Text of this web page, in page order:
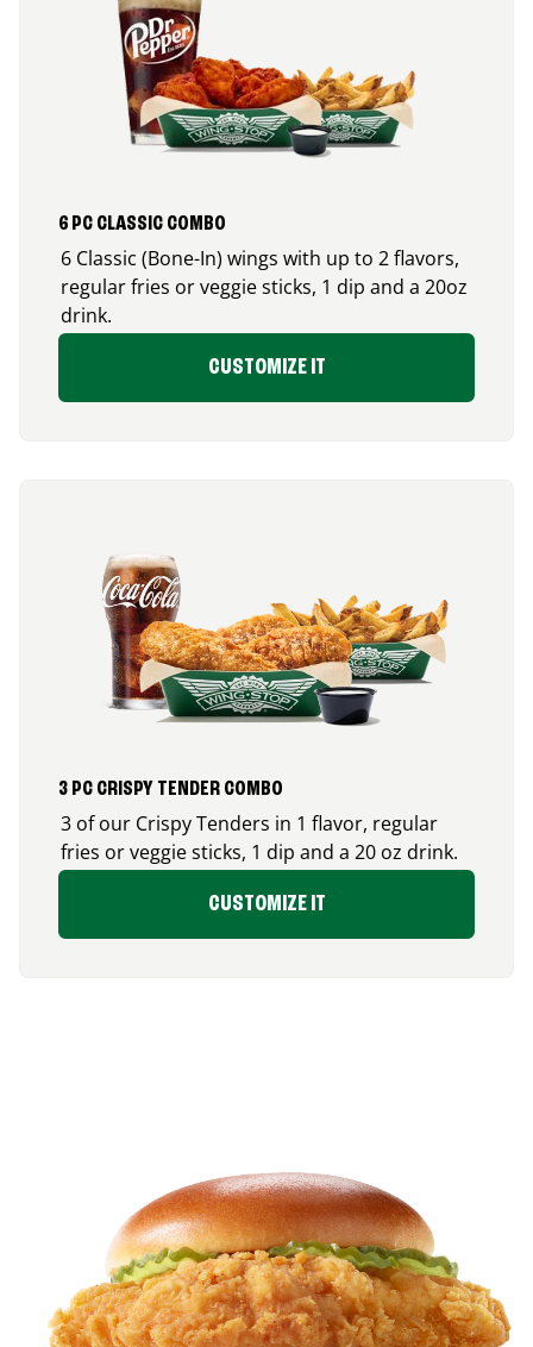
6 PC CLASSIC COMBO
6 Classic (Bone-In) wings with up to 2 flavors,
regular fries or veggie sticks, 1 dip and a 20oz
drink.
CUSTOMIZE IT
3 PC CRISPY TENDER COMBO
3 of our Crispy Tenders in 1 flavor, regular
fries or veggie sticks, 1 dip and a 20 oz drink.
CUSTOMIZE IT